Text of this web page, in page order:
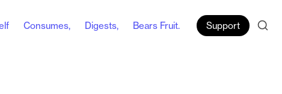
Consumes, Digests, Bears Fruit. Support